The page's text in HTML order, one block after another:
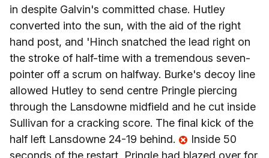
in despite Galvin's committed chase. Hutley
converted into the sun, with the aid of the right
hand post, and 'Hinch snatched the lead right on
the stroke of half-time with a tremendous seven-
pointer off a scrum on halfway. Burke's decoy line
allowed Hutley to send centre Pringle piercing
through the Lansdowne midfield and he cut inside
Sullivan for a cracking score. The final kick of the
half left Lansdowne 24-19 behind.
Inside 50
seconds of the restart, Pringle had blazed over for